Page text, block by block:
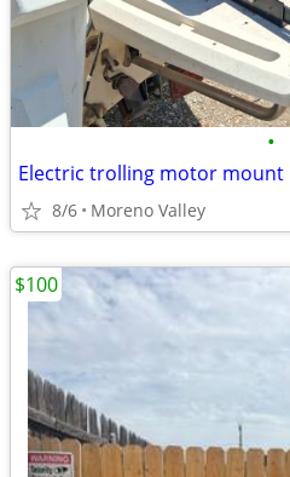
•
Electric trolling motor mount
8/6 Moreno Valley
$100